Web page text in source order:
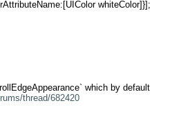
which by default
thread/682420